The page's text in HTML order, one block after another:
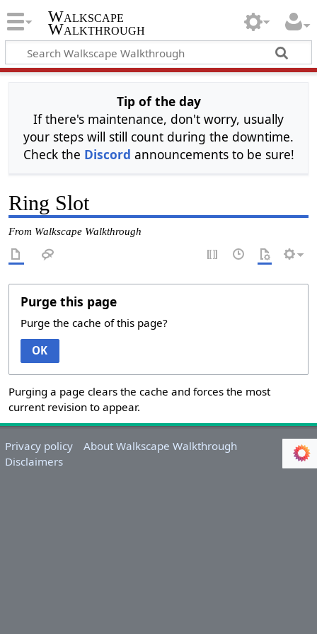
Walkscape
Walkthrough
Tip of the day
If there's maintenance, don't worry, usually
your steps will still count during the downtime.
Check the Discord announcements to be sure!
Ring Slot
From Walkscape Walkthrough
Purge this page
Purge the cache of this page?
OK
Purging a page clears the cache and forces the most
current revision to appear.
Privacy policy
About Walkscape Walkthrough
Disclaimers